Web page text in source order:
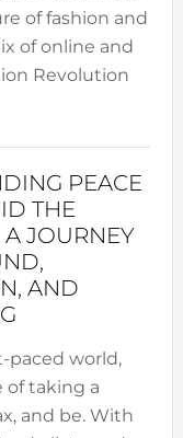
of fashion and
of online and
Revolution
PEACE
THE
A JOURNEY
AND
paced world,
taking a
and be. With